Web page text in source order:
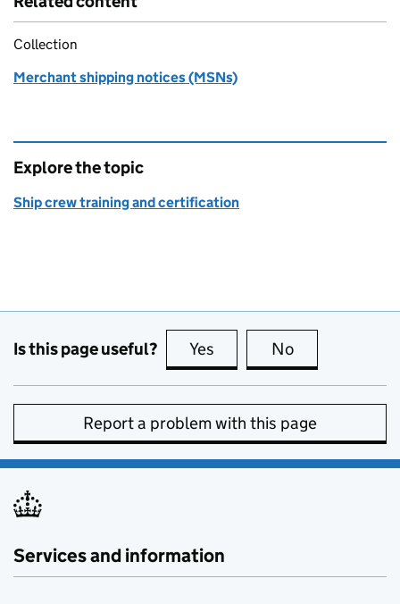
Collection
Merchant shipping notices (MSNs)
Explore the topic
Ship crew training and certification
Is this page useful? Yes this page is useful
No
Report a problem with this page
Services and information